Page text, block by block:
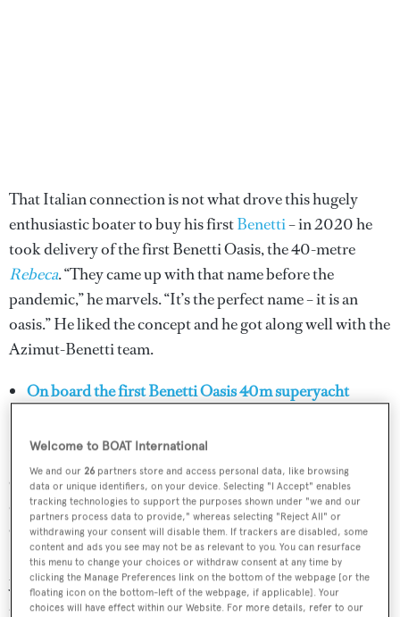
That Italian connection is not what drove this hugely
enthusiastic boater to buy his firstBenetti– in 2020 he
took delivery of the first Benetti Oasis, the 40-metre
Rebeca. “They came up with that name before the
pandemic,” he marvels. “It’s the perfect name – it is an
oasis.” He liked the concept and he got along well with the
Azimut-Benetti team.
On board the first Benetti Oasis 40m superyacht
Despite the pandemic and following a period of
quarantine, the Ciasullis were able to enjoy a bit of
coastal cruising in Italy before a big debutante ball for the
Oasis and the year’s other new models, which Azimut-
Benetti organised in Portofino in late summer 2020. The
yacht just managed to fit in the quaint harbour, where it
attracted quite a few admiring looks. “This boat gets more
Welcome to BOAT International
We and our 26 partners store and access personal data, like browsing
data or unique identifiers, on your device. Selecting "I Accept" enables
tracking technologies to support the purposes shown under "we and our
partners process data to provide," whereas selecting "Reject All" or
withdrawing your consent will disable them. If trackers are disabled, some
content and ads you see may not be as relevant to you. You can resurface
this menu to change your choices or withdraw consent at any time by
clicking the Manage Preferences link on the bottom of the webpage [or the
floating icon on the bottom-left of the webpage, if applicable]. Your
choices will have effect within our Website. For more details, refer to our